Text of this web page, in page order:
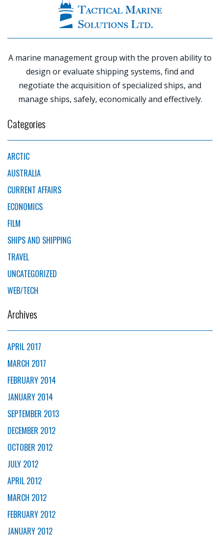
POST
A marine management group with the proven ability to
design or evaluate shipping systems, find and
negotiate the acquisition of specialized ships, and
manage ships, safely, economically and effectively.
Categories
ARCTIC
AUSTRALIA
CURRENT AFFAIRS
ECONOMICS
FILM
SHIPS AND SHIPPING
TRAVEL
UNCATEGORIZED
WEB/TECH
Archives
APRIL 2017
MARCH 2017
FEBRUARY 2014
JANUARY 2014
SEPTEMBER 2013
DECEMBER 2012
OCTOBER 2012
JULY 2012
APRIL 2012
MARCH 2012
FEBRUARY 2012
JANUARY 2012